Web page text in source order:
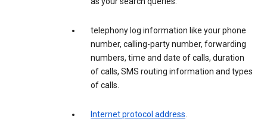
telephony log information like your phone
number, calling-party number, forwarding
numbers, time and date of calls, duration
of calls, SMS routing information and types
of calls.
Internet protocol address.